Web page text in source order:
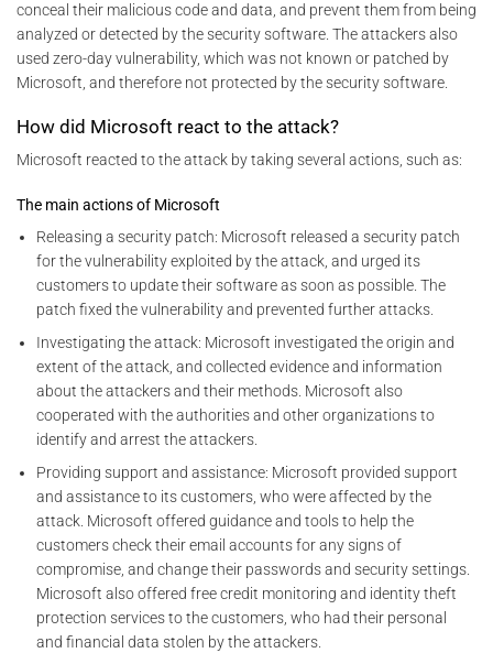
conceal their malicious code and data, and prevent them from being
analyzed or detected by the security software. The attackers also
used zero-day vulnerability, which was not known or patched by
Microsoft, and therefore not protected by the security software.
How did Microsoft react to the attack?
Microsoft reacted to the attack by taking several actions, such as:
The main actions of Microsoft
Releasing a security patch: Microsoft released a security patch
for the vulnerability exploited by the attack, and urged its
customers to update their software as soon as possible. The
patch fixed the vulnerability and prevented further attacks.
Investigating the attack: Microsoft investigated the origin and
extent of the attack, and collected evidence and information
about the attackers and their methods. Microsoft also
cooperated with the authorities and other organizations to
identify and arrest the attackers.
Providing support and assistance: Microsoft provided support
and assistance to its customers, who were affected by the
attack. Microsoft offered guidance and tools to help the
customers check their email accounts for any signs of
compromise, and change their passwords and security settings.
Microsoft also offered free credit monitoring and identity theft
protection services to the customers, who had their personal
and financial data stolen by the attackers.